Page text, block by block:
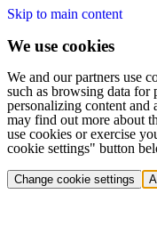
Skip to main content
We use cookies
We and our partners use
such as browsing data for
personalizing content and
may find out more about
use cookies or exercise
cookie settings" button
Change cookie settings